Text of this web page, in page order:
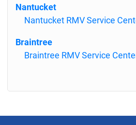
Nantucket
Nantucket RMV Service
Braintree
Braintree RMV Service